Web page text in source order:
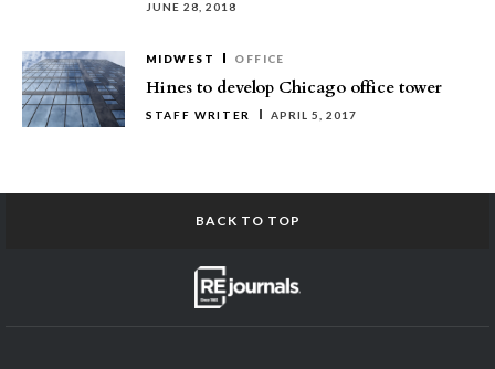
JUNE 28, 2018
MIDWEST OFFICE
Hines to develop Chicago office tower
STAFF WRITER APRIL 5, 2017
BACK TO TOP